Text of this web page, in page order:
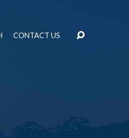
CONTACT US